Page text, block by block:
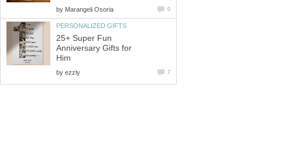
by Marangeli Osoria 0
PERSONALIZED GIFTS
25+ Super Fun
Anniversary Gifts for
Him
by ezzly 7